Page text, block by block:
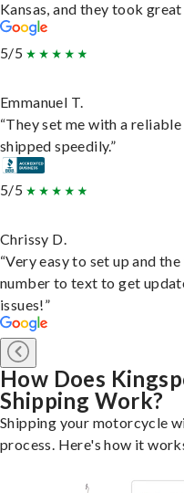
Kansas, and they took
5/5
Emmanuel T.
“They set me with a
shipped speedily.”
5/5
Chrissy D.
“Very easy to set up and
number to text to get
issues!”
How Does
Shipping Work?
Shipping your motorcycle
process. Here's how it